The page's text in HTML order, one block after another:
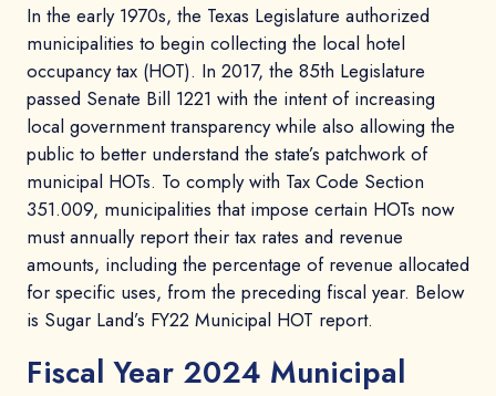
In the early 1970s, the Texas Legislature authorized
municipalities to begin collecting the local hotel
occupancy tax (HOT). In 2017, the 85th Legislature
passed Senate Bill 1221 with the intent of increasing
local government transparency while also allowing the
public to better understand the state’s patchwork of
municipal HOTs. To comply with Tax Code Section
351.009, municipalities that impose certain HOTs now
must annually report their tax rates and revenue
amounts, including the percentage of revenue allocated
for specific uses, from the preceding fiscal year. Below
is Sugar Land’s FY22 Municipal HOT report.
Fiscal Year 2024 Municipal